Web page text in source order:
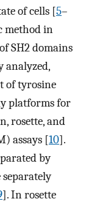
of cells [5–
method in
SH2 domains
analyzed,
of tyrosine
platforms for
rosette, and
assays [10].
by
]. In rosette